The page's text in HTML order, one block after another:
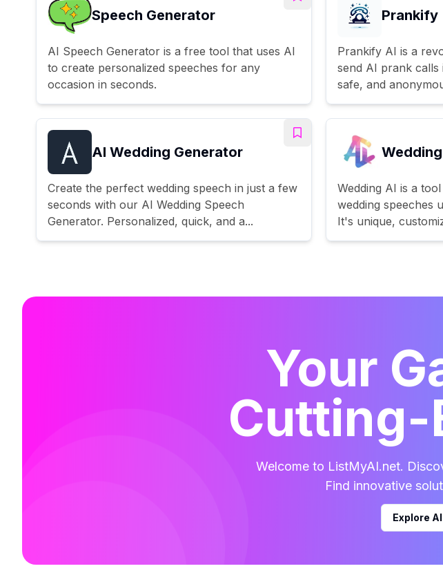
Speech Generator
AI Speech Generator is a free tool that uses AI
to create personalized speeches for any
occasion in seconds.
Prankify
Prankify AI is a
send AI prank
safe, and
AI Wedding Generator
Create the perfect wedding speech in just a few
seconds with our AI Wedding Speech
Generator. Personalized, quick, and a...
Wedding AI is a
wedding speeches
It's unique,
Your
Cutting-
Welcome to ListMyAI.net.
Find innovative
Explore